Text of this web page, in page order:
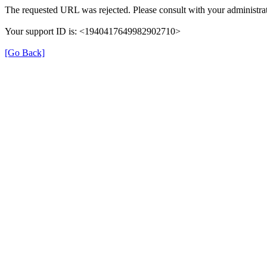
The requested URL was rejected. Please consult with your
Your support ID is: <1940417649982902710>
[Go Back]